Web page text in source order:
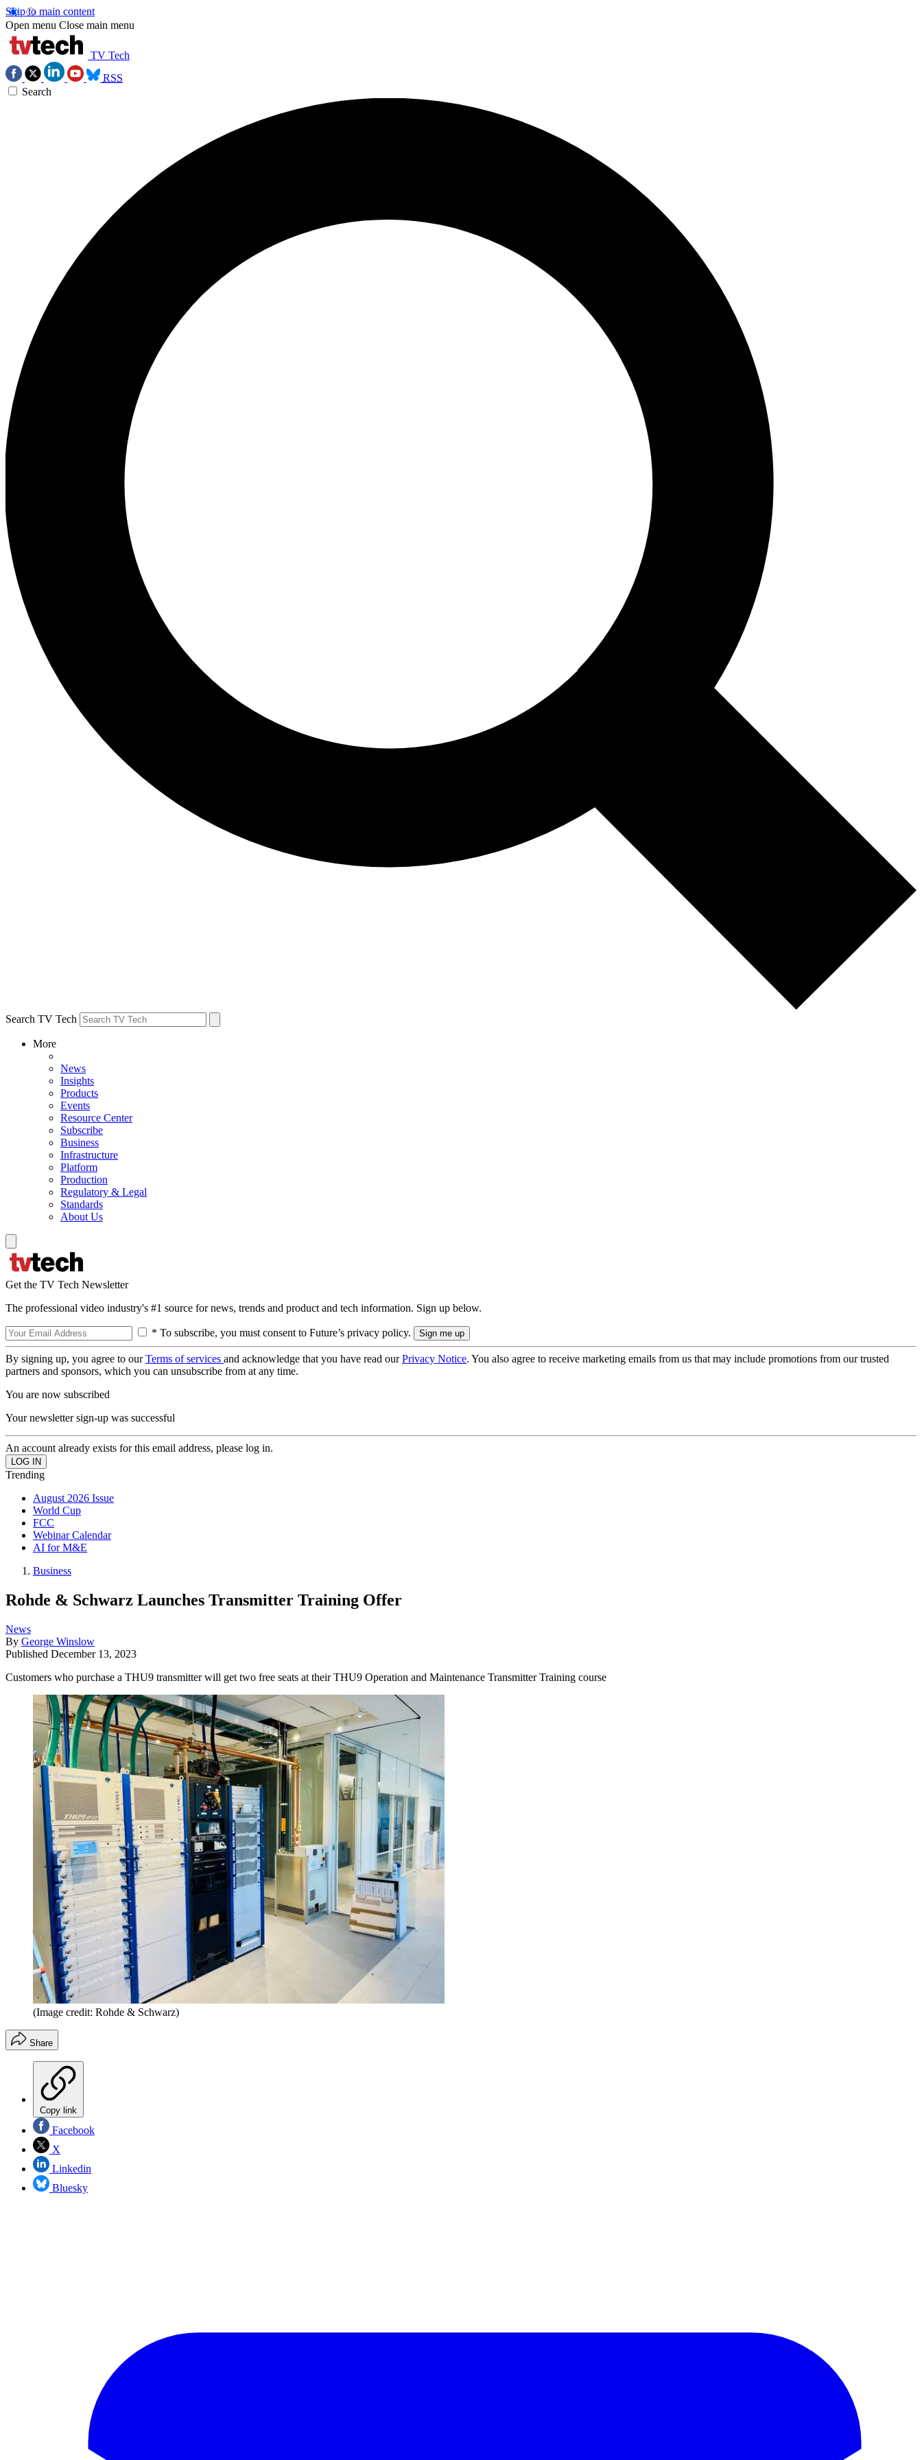
Skip to main content
Open menu Close main menu
TV Tech
RSS
Search
Search TV Tech
More
News
Insights
Products
Events
Resource Center
Subscribe
Business
Infrastructure
Platform
Production
Regulatory & Legal
Standards
About Us
Get the TV Tech Newsletter
The professional video industry's #1 source for news, trends and product and tech information. Sign up below.
* To subscribe, you must consent to Future’s privacy policy.
By signing up, you agree to ourTerms of services and acknowledge that you have read ourPrivacy Notice. You also agree to receive marketing emails from us that may include promotions from our trusted
partners and sponsors, which you can unsubscribe from at any time.
You are now subscribed
Your newsletter sign-up was successful
An account already exists for this email address, please log in.
Trending
August 2026 Issue
World Cup
FCC
Webinar Calendar
AI for M&E
Business
Rohde & Schwarz Launches Transmitter Training Offer
News
By George Winslow
Published December 13, 2023
Customers who purchase a THU9 transmitter will get two free seats at their THU9 Operation and Maintenance Transmitter Training course
(Image credit: Rohde & Schwarz)
Share
Copy link
Facebook
X
Linkedin
Bluesky